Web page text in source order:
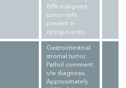
80% malignant
tumor cells
present in
cytospin prep.
Gastrointestinal
stromal tumor.
Pathol comment:
c/w diagnosis.
Approximately